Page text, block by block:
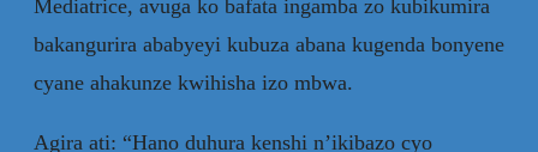
Mediatrice, avuga ko bafata ingamba zo kubikumira
bakangurira ababyeyi kubuza abana kugenda bonyene
cyane ahakunze kwihisha izo mbwa.
Agira ati: “Hano duhura kenshi n’ikibazo cyo